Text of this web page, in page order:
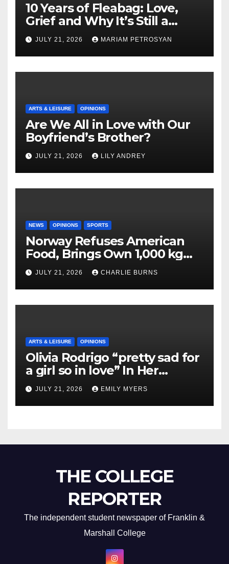
10 Years of Fleabag: Love,
Grief and Why It’s Still a
Masterful Feminist Piece
JULY 21, 2026 MARIAM PETROSYAN
ARTS & LEISURE OPINIONS
Are We All in Love with Our
Boyfriend’s Brother?
JULY 21, 2026 LILY ANDREY
NEWS OPINIONS SPORTS
Norway Refuses American
Food, Brings Own 1,000 kg
Shipment
JULY 21, 2026 CHARLIE BURNS
ARTS & LEISURE OPINIONS
Olivia Rodrigo “pretty sad for
a girl so in love” In Her
Newest Album
JULY 21, 2026 EMILY MYERS
THE COLLEGE
REPORTER
The independent student newspaper of Franklin &
Marshall College